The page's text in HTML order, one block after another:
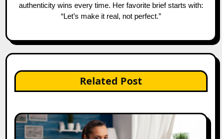
authenticity wins every time. Her favorite brief starts with:
“Let’s make it real, not perfect.”
Related Post